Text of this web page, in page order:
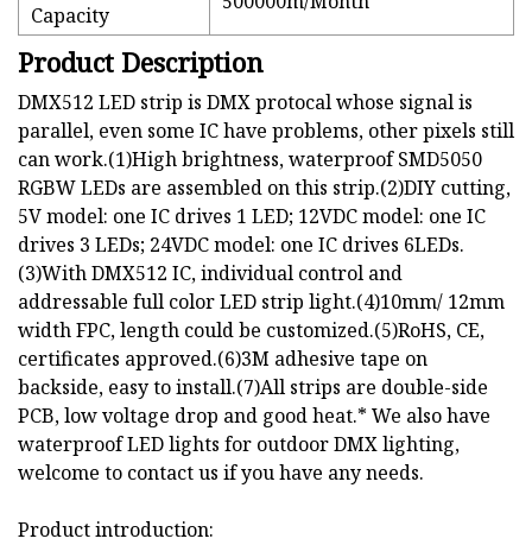
Capacity
Product Description
DMX512 LED strip is DMX protocal whose signal is
parallel, even some IC have problems, other pixels still
can work.(1)High brightness, waterproof SMD5050
RGBW LEDs are assembled on this strip.(2)DIY cutting,
5V model: one IC drives 1 LED; 12VDC model: one IC
drives 3 LEDs; 24VDC model: one IC drives 6LEDs.
(3)With DMX512 IC, individual control and
addressable full color LED strip light.(4)10mm/ 12mm
width FPC, length could be customized.(5)RoHS, CE,
certificates approved.(6)3M adhesive tape on
backside, easy to install.(7)All strips are double-side
PCB, low voltage drop and good heat.* We also have
waterproof LED lights for outdoor DMX lighting,
welcome to contact us if you have any needs.
Product introduction: